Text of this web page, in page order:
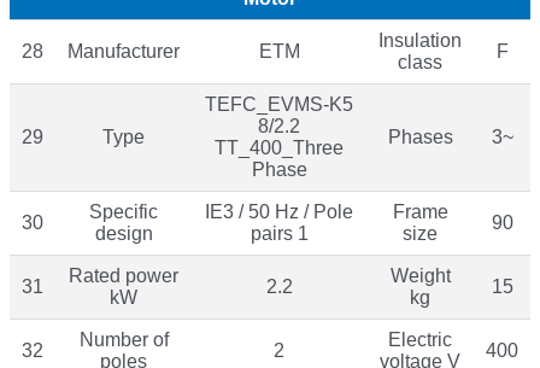
28 Manufacturer ETM
Insulation
class
F
29 Type
TEFC_EVMS-K5
8/2.2
TT_400_Three
Phase
Phases 3~
30
Specific
design
IE3 / 50 Hz / Pole
pairs 1
Frame
size
90
31
Rated power
kW
2.2
Weight
kg
15
32
Number of
poles
2
Electric
voltage V
400